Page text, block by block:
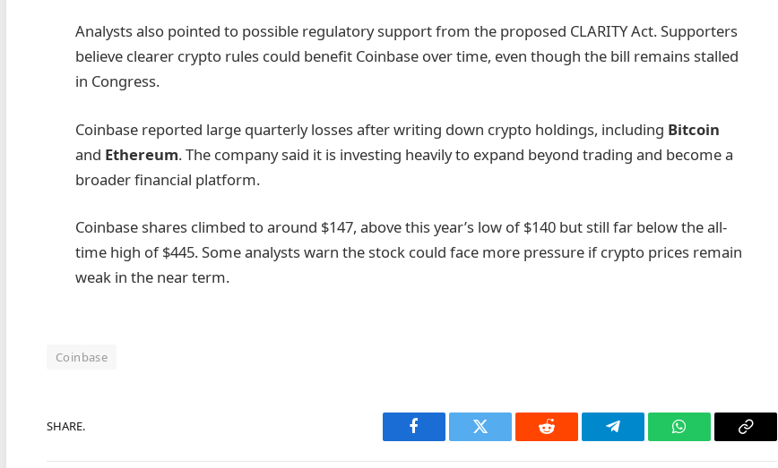
Analysts also pointed to possible regulatory support from the proposed CLARITY Act. Supporters
believe clearer crypto rules could benefit Coinbase over time, even though the bill remains stalled
in Congress.
Coinbase reported large quarterly losses after writing down crypto holdings, including Bitcoin
and Ethereum. The company said it is investing heavily to expand beyond trading and become a
broader financial platform.
Coinbase shares climbed to around $147, above this year’s low of $140 but still far below the all-
time high of $445. Some analysts warn the stock could face more pressure if crypto prices remain
weak in the near term.
Coinbase
SHARE.
Facebook Twitter Reddit Telegram WhatsAppCopy